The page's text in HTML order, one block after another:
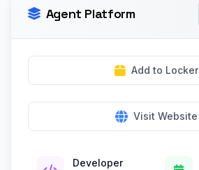
Agent Platform
Add to Locker
Visit Website
Developer